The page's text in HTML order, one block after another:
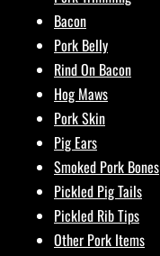
Bacon
Pork Belly
Rind On Bacon
Hog Maws
Pork Skin
Pig Ears
Smoked Pork Bones
Pickled Pig Tails
Pickled Rib Tips
Other Pork Items